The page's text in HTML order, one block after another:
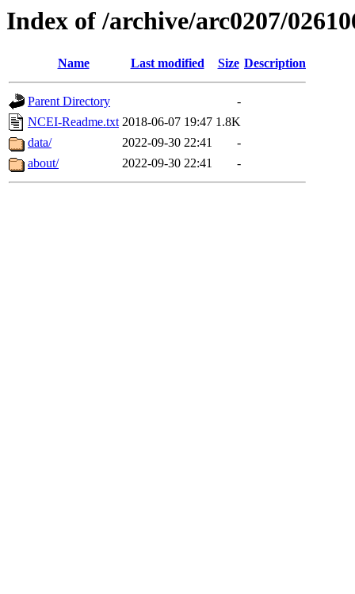
Index of /archive/arc0207/
Name Last modified Size Description
Parent Directory
-
NCEI-Readme.txt 2018-06-07 19:47 1.8K
data/
2022-09-30 22:41
-
about/
2022-09-30 22:41 -